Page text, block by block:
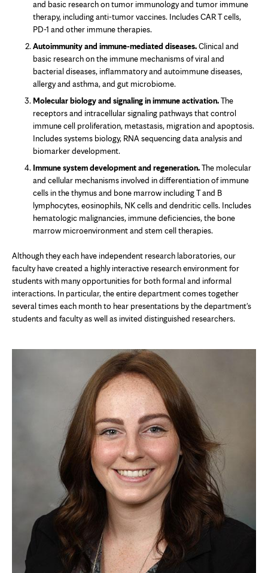
and basic research on tumor immunology and tumor immune
therapy, including anti-tumor vaccines. Includes CAR T cells,
PD-1 and other immune therapies.
Autoimmunity and immune-mediated diseases.Clinical and
basic research on the immune mechanisms of viral and
bacterial diseases, inflammatory and autoimmune diseases,
allergy and asthma, and gut microbiome.
Molecular biology and signaling in immune activation.The
receptors and intracellular signaling pathways that control
immune cell proliferation, metastasis, migration and apoptosis.
Includes systems biology, RNA sequencing data analysis and
biomarker development.
Immune system development and regeneration.The molecular
and cellular mechanisms involved in differentiation of immune
cells in the thymus and bone marrow including T and B
lymphocytes, eosinophils, NK cells and dendritic cells. Includes
hematologic malignancies, immune deficiencies, the bone
marrow microenvironment and stem cell therapies.
Although they each have independent research laboratories, our
faculty have created a highly interactive research environment for
students with many opportunities for both formal and informal
interactions. In particular, the entire department comes together
several times each month to hear presentations by the department's
students and faculty as well as invited distinguished researchers.